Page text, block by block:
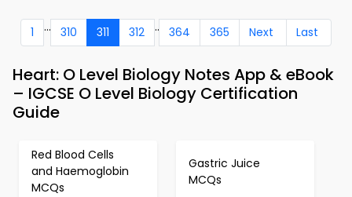
1 ... 310 311 312 .. 364 365 Next Last
Heart: O Level Biology Notes App & eBook
– IGCSE O Level Biology Certification
Guide
Red Blood Cells
and Haemoglobin
MCQs
Gastric Juice
MCQs